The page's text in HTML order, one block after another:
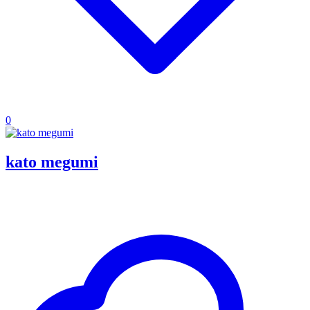
0
kato megumi